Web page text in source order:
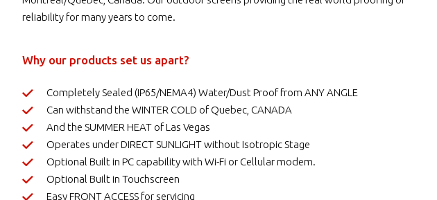
reliability for many years to come.
Why our products set us apart?
Completely Sealed (IP65/NEMA4) Water/Dust Proof from ANY ANGLE
Can withstand the WINTER COLD of Quebec, CANADA
And the SUMMER HEAT of Las Vegas
Operates under DIRECT SUNLIGHT without Isotropic Stage
Optional Built in PC capability with Wi-Fi or Cellular modem.
Optional Built in Touchscreen
Easy FRONT ACCESS for servicing